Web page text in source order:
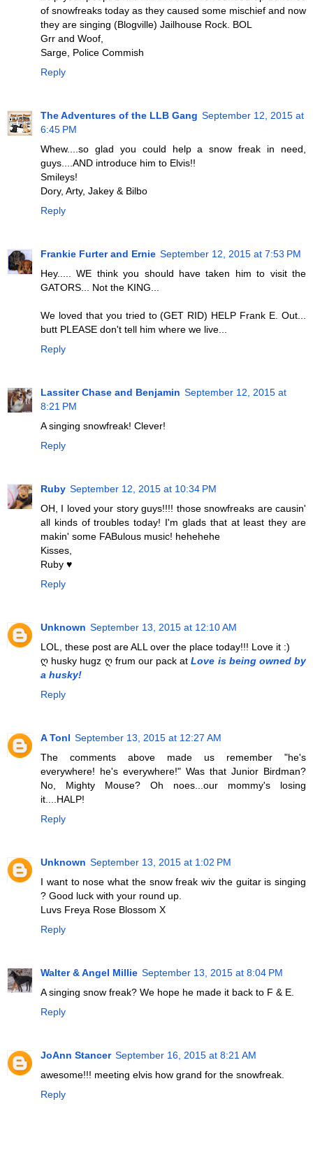
of snowfreaks today as they caused some mischief and now
they are singing (Blogville) Jailhouse Rock. BOL
Grr and Woof,
Sarge, Police Commish
Reply
The Adventures of the LLB Gang September 12, 2015 at
6:45 PM
Whew....so glad you could help a snow freak in need,
guys....AND introduce him to Elvis!!
Smileys!
Dory, Arty, Jakey & Bilbo
Reply
Frankie Furter and Ernie September 12, 2015 at 7:53 PM
Hey..... WE think you should have taken him to visit the
GATORS... Not the KING...
We loved that you tried to (GET RID) HELP Frank E. Out...
butt PLEASE don't tell him where we live...
Reply
Lassiter Chase and Benjamin September 12, 2015 at
8:21 PM
A singing snowfreak! Clever!
Reply
Ruby September 12, 2015 at 10:34 PM
OH, I loved your story guys!!!! those snowfreaks are causin'
all kinds of troubles today! I'm glads that at least they are
makin' some FABulous music! hehehehe
Kisses,
Ruby ♥
Reply
Unknown September 13, 2015 at 12:10 AM
LOL, these post are ALL over the place today!!! Love it :)
ღ husky hugz ღ frum our pack atLove is being owned by
a husky!
Reply
A Tonl September 13, 2015 at 12:27 AM
The comments above made us remember "he's
everywhere! he's everywhere!" Was that Junior Birdman?
No, Mighty Mouse? Oh noes...our mommy's losing
it....HALP!
Reply
Unknown September 13, 2015 at 1:02 PM
I want to nose what the snow freak wiv the guitar is singing
? Good luck with your round up.
Luvs Freya Rose Blossom X
Reply
Walter & Angel Millie September 13, 2015 at 8:04 PM
A singing snow freak? We hope he made it back to F & E.
Reply
JoAnn Stancer September 16, 2015 at 8:21 AM
awesome!!! meeting elvis how grand for the snowfreak.
Reply